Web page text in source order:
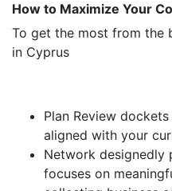
How to Maximize Your
To get the most from the
in Cyprus
Plan Review
aligned with your
Network designedly
focuses on